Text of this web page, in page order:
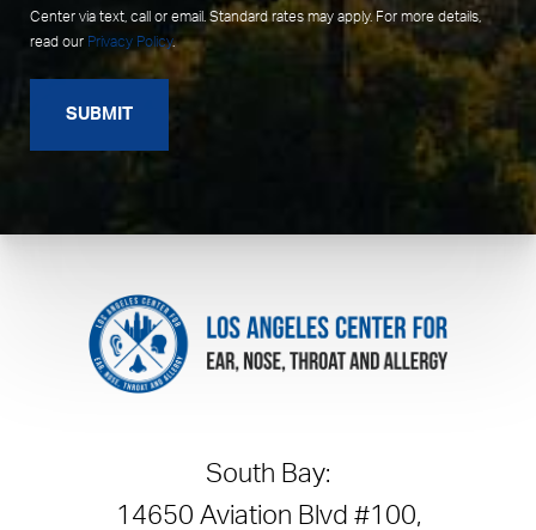
Center via text, call or email. Standard rates may apply. For more details,
read our Privacy Policy.
SUBMIT
South Bay:
14650 Aviation Blvd #100,